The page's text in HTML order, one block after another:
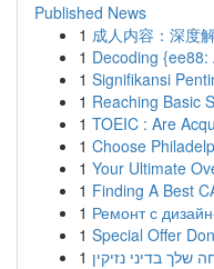
Published News
1 成人内容：深度
1 Decoding
1 Signifikansi
1 Reaching Basic
1 TOEIC : Are
1 Choose
1 Your Ultimate
1 Finding A Best
1 Ремонт с
1 Special Offer
1 בדיני נזיקין